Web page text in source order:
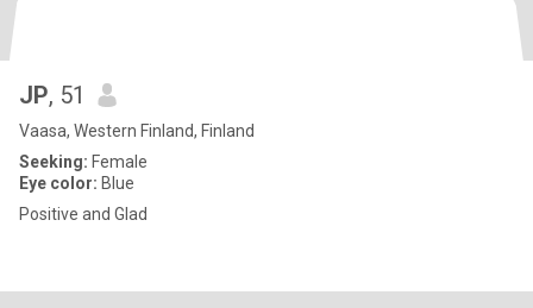
JP, 51
Vaasa, Western Finland, Finland
Seeking: Female
Eye color: Blue
Positive and Glad